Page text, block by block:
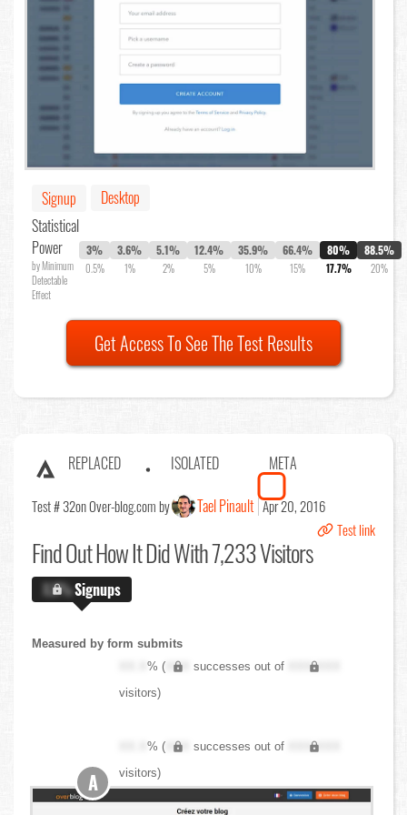
Signup
Desktop
Statistical
Power
by Minimum
Detectable
Effect
3%
0.5%
3.6%
1%
5.1%
2%
12.4%
5%
35.9%
10%
66.4%
15%
80%
17.7%
88.5%
20%
Get Access To See The Test Results
REPLACED ISOLATED META
Test # 32on Over-blog.com by Tael Pinault Apr 20, 2016
Test link
Find OutHow It Did With 7,233 Visitors
X.X%Signups
Measured by form submits
XX.X% ( XXX successes out of
XXX,XXX
visitors)
XX.X% ( XXX successes out of
XXX,XXX
visitors)
A